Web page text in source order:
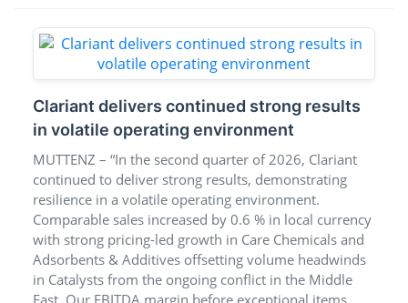
Clariant delivers continued strong results
in volatile operating environment
MUTTENZ – “In the second quarter of 2026, Clariant
continued to deliver strong results, demonstrating
resilience in a volatile operating environment.
Comparable sales increased by 0.6 % in local currency
with strong pricing-led growth in Care Chemicals and
Adsorbents & Additives offsetting volume headwinds
in Catalysts from the ongoing conflict in the Middle
East. Our EBITDA margin before exceptional items